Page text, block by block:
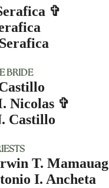
✞
BRIDE
Nicolas ✞
Castillo
T. Mamauag
I. Ancheta